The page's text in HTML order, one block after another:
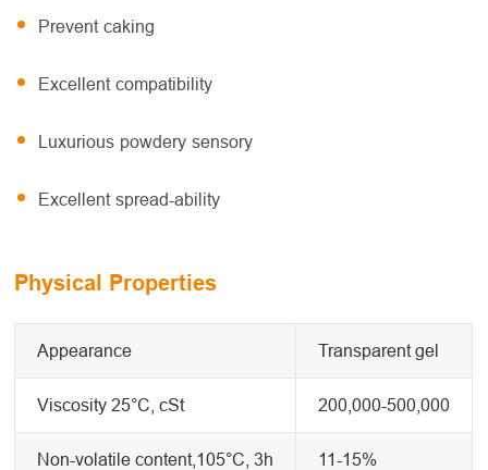
Prevent caking
Excellent compatibility
Luxurious powdery sensory
Excellent spread-ability
Physical Properties
Appearance Transparent gel
Viscosity 25°C, cSt 200,000-500,000
Non-volatile content,105°C, 3h 11-15%